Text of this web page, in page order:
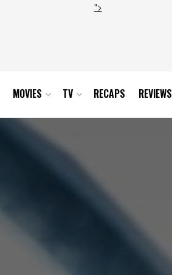
">
MOVIES TV RECAPS REVIEWS